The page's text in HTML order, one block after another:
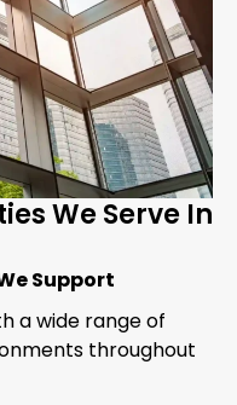
We Serve In
Support
a wide range of
throughout